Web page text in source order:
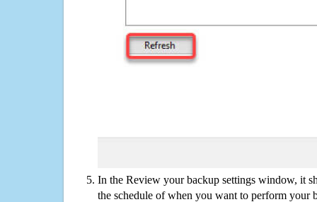
In the Review your backup settings window, it
the schedule of when you want to perform your